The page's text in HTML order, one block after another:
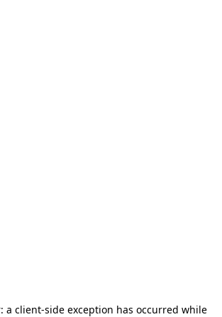
a client-side exception has occurred while